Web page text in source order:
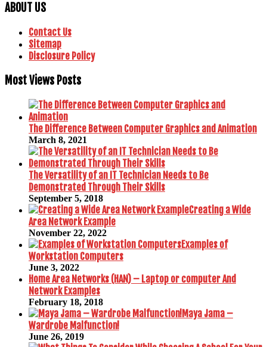
ABOUT US
Contact Us
Sitemap
Disclosure Policy
Most Views Posts
The Difference Between Computer Graphics and Animation
March 8, 2021
The Versatility of an IT Technician Needs to Be
Demonstrated Through Their Skills
September 5, 2018
Creating a Wide
Area Network Example
November 22, 2022
Examples of
Workstation Computers
June 3, 2022
Home Area Networks (HAN) – Laptop or computer And
Network Examples
February 18, 2018
Maya Jama –
Wardrobe Malfunction!
June 26, 2019